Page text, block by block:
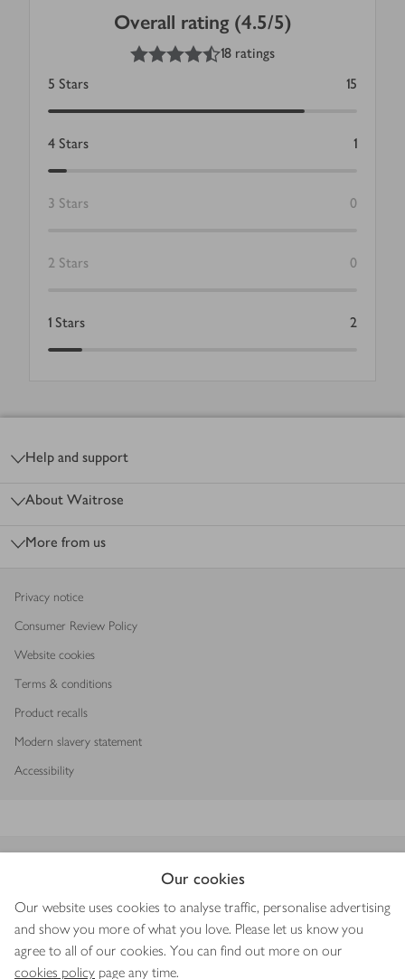
Our cookies
Our website uses cookies to analyse traffic, personalise advertising
and show you more of what you love. Please let us know you
agree to all of our cookies. You can find out more on our
cookies policy page any time.
Overall rating (4.5/5)
4.5out of 5 stars
18 ratings
5 Stars 15
4 Stars 1
3 Stars 0
2 Stars 0
1 Stars 2
Help and support
About Waitrose
More from us
Privacy notice
Consumer Review Policy
Website cookies
Terms & conditions
Product recalls
Modern slavery statement
Accessibility
Copyright © 2026 Waitrose & Partners